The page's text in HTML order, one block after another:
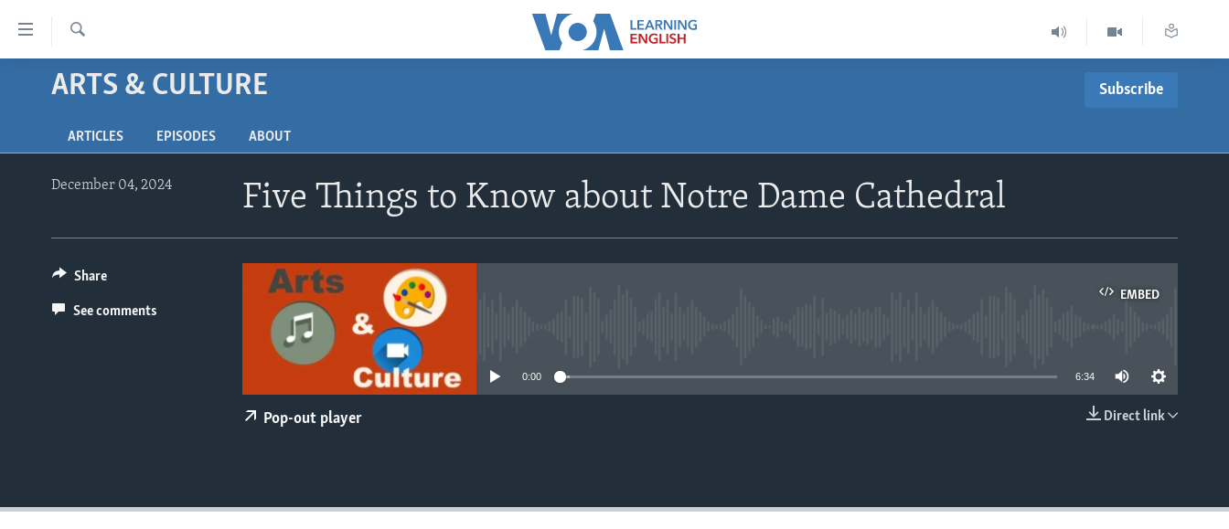
ABOUT LEARNING ENGLISH
INTERMEDIATE LEVEL
ADVANCED LEVEL
ARTS & CULTURE Subscribe
ARTICLES EPISODES ABOUT
Five Things to Know about Notre Dame Cathedral
December 04, 2024
EMBED
0:00 6:34
Direct link
Pop-out player
Share
See comments